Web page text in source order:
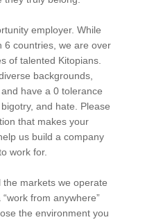
employer. While
6 countries, we are over
of talented Kitopians.
backgrounds,
have a 0 tolerance
and hate. Please
that makes your
us build a company
work for.
markets we operate
from anywhere”
the environment you